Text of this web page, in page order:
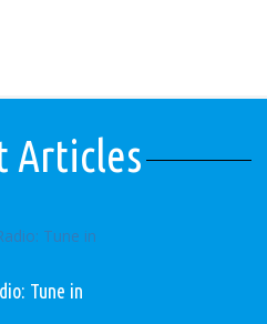
Articles
Tune in